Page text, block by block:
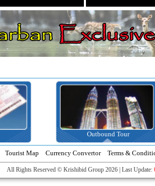
Outbound Tour
Tourist Map Currency Convertor Terms &
All Rights Reserved © Krishibid Group 2026 | Last Update: